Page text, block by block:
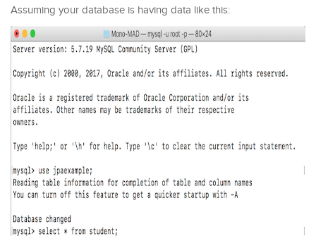
Assuming your database is having data like this: